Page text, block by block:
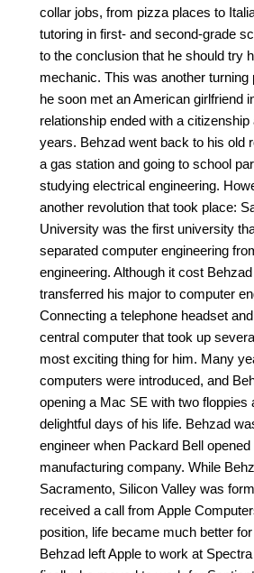
collar jobs, from pizza places to
tutoring in first- and second-grade
to the conclusion that he should try
mechanic. This was another turning
he soon met an American girlfriend
relationship ended with a citizenship
years. Behzad went back to his old
a gas station and going to school
studying electrical engineering.
another revolution that took place:
University was the first university
separated computer engineering
engineering. Although it cost
transferred his major to computer
Connecting a telephone headset
central computer that took up
most exciting thing for him. Many
computers were introduced, and
opening a Mac SE with two floppies
delightful days of his life. Behzad
engineer when Packard Bell opened
manufacturing company. While
Sacramento, Silicon Valley was
received a call from Apple
position, life became much better
Behzad left Apple to work at